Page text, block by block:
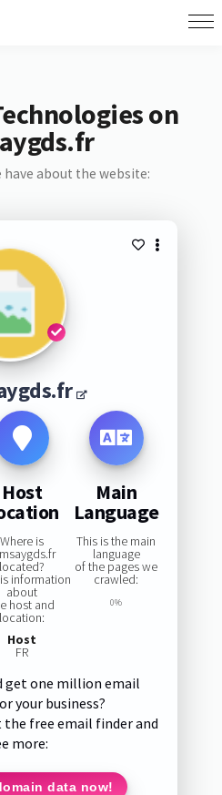
on
have about the website:
Host
Where is
located?
information
about
host and
location:
Host
FR
Main
Language
This is the main
language
of the pages we
crawled:
0%
get one million email
your business?
free email finder and
more:
data now!